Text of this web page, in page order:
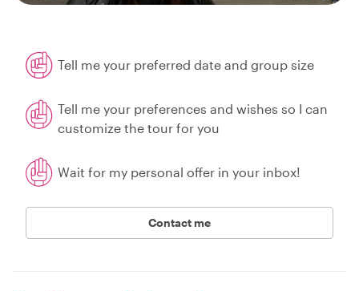
Tell me your preferred date and group size
Tell me your preferences and wishes so I can
customize the tour for you
Wait for my personal offer in your inbox!
Contact me